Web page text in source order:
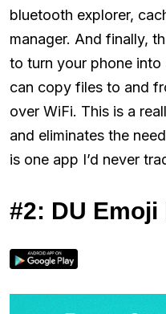
bluetooth explorer,
manager. And finally,
to turn your phone into
can copy files to and
over WiFi. This is a
and eliminates the
is one app I’d never
#2: DU